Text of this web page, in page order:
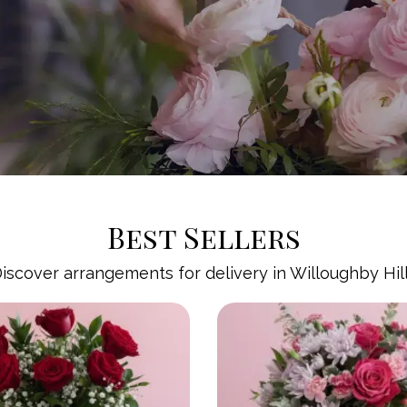
Best Sellers
arrangements for delivery in Willoughby